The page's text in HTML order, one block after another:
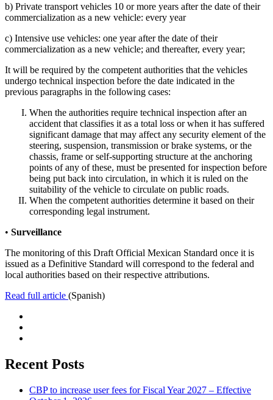
b) Private transport vehicles 10 or more years after the date of their
commercialization as a new vehicle: every year
c) Intensive use vehicles: one year after the date of their
commercialization as a new vehicle; and thereafter, every year;
It will be required by the competent authorities that the vehicles
undergo technical inspection before the date indicated in the
previous paragraphs in the following cases:
When the authorities require technical inspection after an
accident that classifies it as a total loss or when it has suffered
significant damage that may affect any security element of the
steering, suspension, transmission or brake systems, or the
chassis, frame or self-supporting structure at the anchoring
points of any of these, must be presented for inspection before
being put back into circulation, in which it is ruled on the
suitability of the vehicle to circulate on public roads.
When the competent authorities determine it based on their
corresponding legal instrument.
• Surveillance
The monitoring of this Draft Official Mexican Standard once it is
issued as a Definitive Standard will correspond to the federal and
local authorities based on their respective attributions.
Read full article (Spanish)
Recent Posts
CBP to increase user fees for Fiscal Year 2027 – Effective